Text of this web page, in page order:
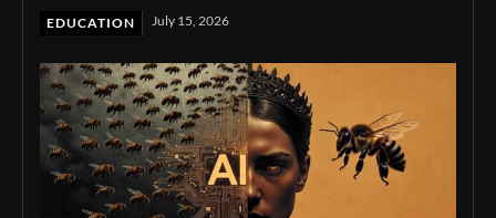
EDUCATION July 15, 2026